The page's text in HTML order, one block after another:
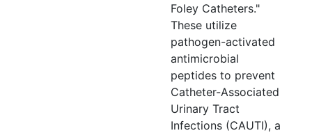
Foley Catheters."
These utilize
pathogen-activated
antimicrobial
peptides to prevent
Catheter-Associated
Urinary Tract
Infections (CAUTI), a